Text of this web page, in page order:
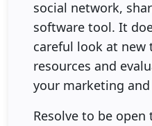
social network,
software tool. It
careful look at new
resources and
your marketing
Resolve to be